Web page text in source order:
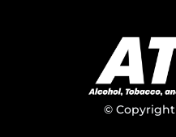
© Copyright